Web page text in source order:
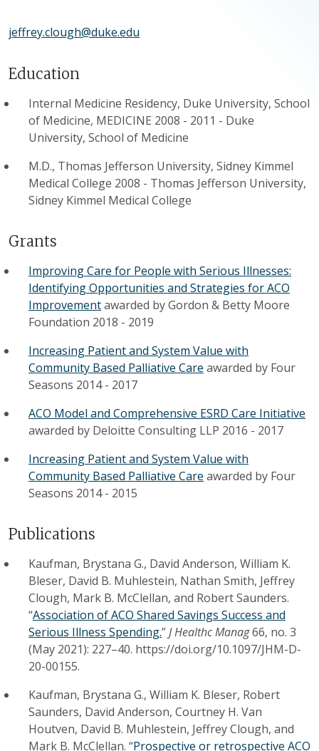
jeffrey.clough@duke.edu
Education
Internal Medicine Residency, Duke University, School
of Medicine, MEDICINE 2008 - 2011 - Duke
University, School of Medicine
M.D., Thomas Jefferson University, Sidney Kimmel
Medical College 2008 - Thomas Jefferson University,
Sidney Kimmel Medical College
Grants
Improving Care for People with Serious Illnesses:
Identifying Opportunities and Strategies for ACO
Improvementawarded byGordon & Betty Moore
Foundation 2018 - 2019
Increasing Patient and System Value with
Community Based Palliative Care awarded by Four
Seasons 2014- 2017
ACO Model and Comprehensive ESRD Care Initiative
awarded by Deloitte Consulting LLP 2016 - 2017
Increasing Patient and System Value with
Community Based Palliative Care awarded by Four
Seasons 2014- 2015
Publications
Kaufman, Brystana G., David Anderson, William K.
Bleser, David B. Muhlestein, Nathan Smith, Jeffrey
Clough, Mark B. McClellan, and Robert Saunders.
“Association of ACO Shared Savings Success and
Serious Illness Spending.”J Healthc Manag66, no. 3
(May 2021): 227–40. https://doi.org/10.1097/JHM-D-
20-00155.
Kaufman, Brystana G., William K. Bleser, Robert
Saunders, David Anderson, Courtney H. Van
Houtven, David B. Muhlestein, Jeffrey Clough, and
Mark B. McClellan. “Prospective or retrospective ACO